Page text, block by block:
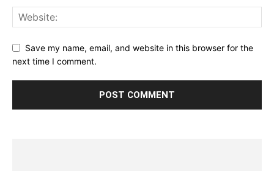
Save my name, email, and website in this browser for the
next time I comment.